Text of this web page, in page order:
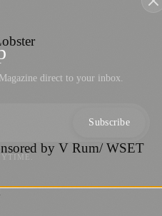
by V Rum/ WSET
direct to your inbox.
Subscribe